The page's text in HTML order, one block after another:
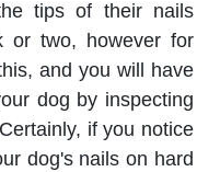
tips of their nails
or two, however for
and you will have
dog by inspecting
if you notice
dog's nails on hard